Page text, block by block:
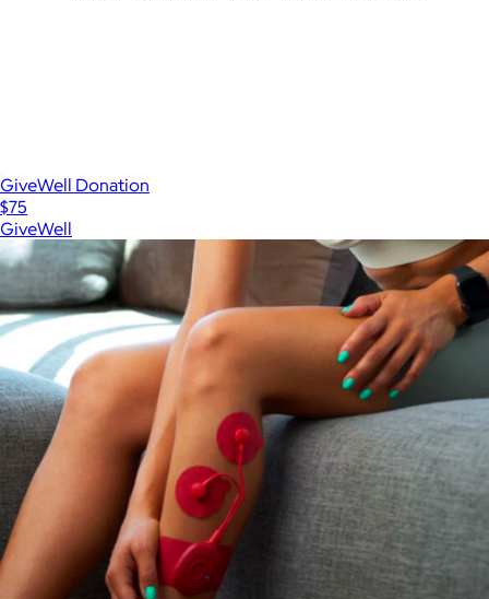
GiveWell Donation
$75
GiveWell